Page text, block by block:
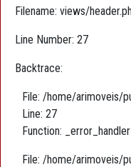
Filename: views/
Line Number: 27
Backtrace:
File: /home/arimoveis/
Line: 27
Function: _error_handler
File: /home/arimoveis/